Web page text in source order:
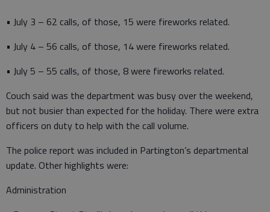
• July 3 – 62 calls, of those, 15 were fireworks related.
• July 4 – 56 calls, of those, 14 were fireworks related.
• July 5 – 55 calls, of those, 8 were fireworks related.
Couch said was the department was busy over the weekend,
but not busier than expected for the holiday. There were extra
officers on duty to help with the call volume.
The police report was included in Partington’s departmental
update. Other highlights were:
Administration